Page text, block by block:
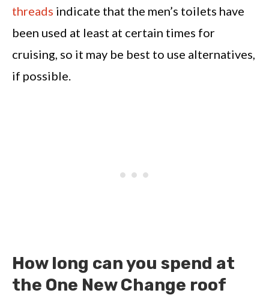
threads indicate that the men’s toilets have
been used at least at certain times for
cruising, so it may be best to use alternatives,
if possible.
How long can you spend at
the One New Change roof